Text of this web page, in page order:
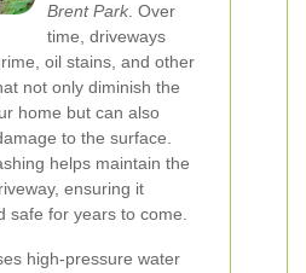
Brent Park . Over
time, driveways
oil stains, and other
not only diminish the
home but can also
to the surface.
helps maintain the
ensuring it
safe for years to come.
high-pressure water